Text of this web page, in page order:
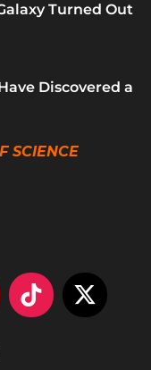
Turned Out
Discovered a
SCIENCE